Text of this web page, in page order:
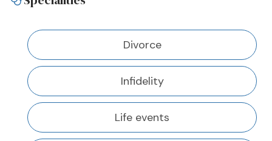
Divorce
Infidelity
Life events